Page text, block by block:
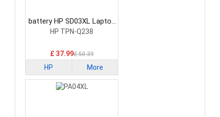
battery HP SD03XL Laptop
Battery
HP TPN-Q238
£ 37.99£ 50.39
HP More